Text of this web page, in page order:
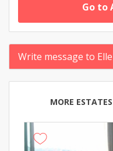
Go to
Write message to Elle
MORE